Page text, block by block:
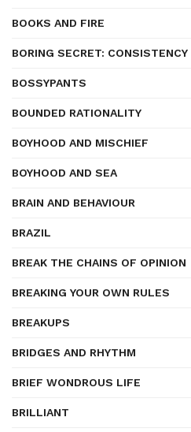
BOOKS AND FIRE
BORING SECRET: CONSISTENCY
BOSSYPANTS
BOUNDED RATIONALITY
BOYHOOD AND MISCHIEF
BOYHOOD AND SEA
BRAIN AND BEHAVIOUR
BRAZIL
BREAK THE CHAINS OF OPINION
BREAKING YOUR OWN RULES
BREAKUPS
BRIDGES AND RHYTHM
BRIEF WONDROUS LIFE
BRILLIANT